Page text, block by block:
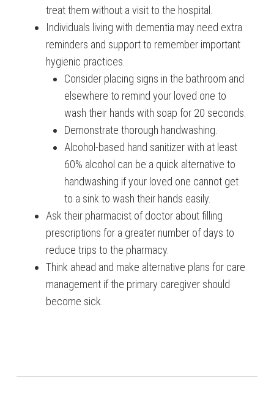
treat them without a visit to the hospital.
Individuals living with dementia may need extra
reminders and support to remember important
hygienic practices.
Consider placing signs in the bathroom and
elsewhere to remind your loved one to
wash their hands with soap for 20 seconds.
Demonstrate thorough handwashing.
Alcohol-based hand sanitizer with at least
60% alcohol can be a quick alternative to
handwashing if your loved one cannot get
to a sink to wash their hands easily.
Ask their pharmacist of doctor about filling
prescriptions for a greater number of days to
reduce trips to the pharmacy.
Think ahead and make alternative plans for care
management if the primary caregiver should
become sick.